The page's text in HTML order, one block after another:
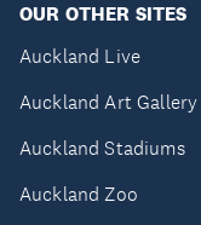
OUR OTHER SITES
Auckland Live
Auckland Art Gallery
Auckland Stadiums
Auckland Zoo